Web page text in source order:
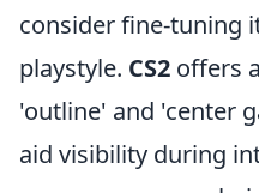
consider fine-tuning
playstyle. CS2 offers
'outline' and 'center
aid visibility during